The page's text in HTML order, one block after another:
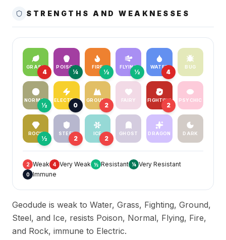
STRENGTHS AND WEAKNESSES
GRASS
4
POISON
¼
FIRE
½
FLYING
½
WATER
4
BUG
NORMAL
½
ELECTRIC
0
GROUND
2
FAIRY FIGHTING
2
PSYCHIC
ROCK
½
STEEL
2
ICE
2
GHOST DRAGON DARK
2 Weak 4 Very Weak ½ Resistant ¼ Very Resistant
0 Immune
Geodude is weak to Water, Grass, Fighting, Ground,
Steel, and Ice, resists Poison, Normal, Flying, Fire,
and Rock, immune to Electric.